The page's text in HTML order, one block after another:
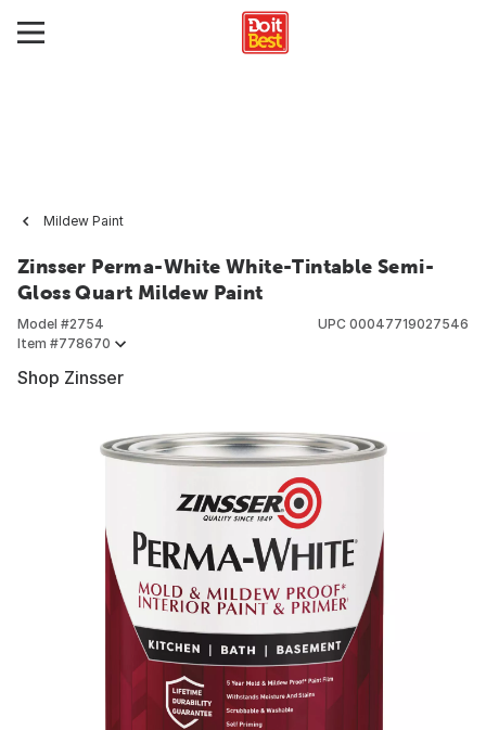
Mildew Paint
Zinsser Perma-White White-Tintable Semi-
Gloss Quart Mildew Paint
Model #2754
Item #778670
UPC 00047719027546
Shop Zinsser